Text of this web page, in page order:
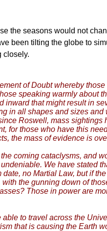
the seasons would not
been tilting the globe to
closely.
of Doubt whereby
speaking warmly
inward that might result in
in all shapes and sizes
Roswell, mass
for those who have this
the mass of evidence is
coming cataclysms, and
We have
no Martial Law, but if
the gunning down of
Those in power are
to travel across the
that is causing the Earth